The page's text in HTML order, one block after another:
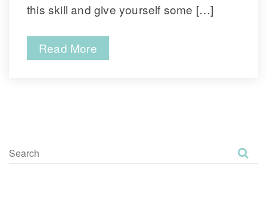
this skill and give yourself some […]
Read More